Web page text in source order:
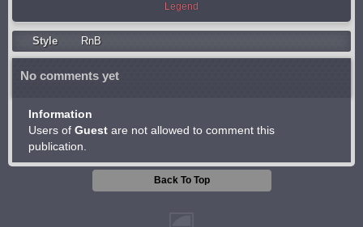
Legend
Style RnB
No comments yet
Information
Users of Guest are not allowed to comment this
publication.
Back To Top